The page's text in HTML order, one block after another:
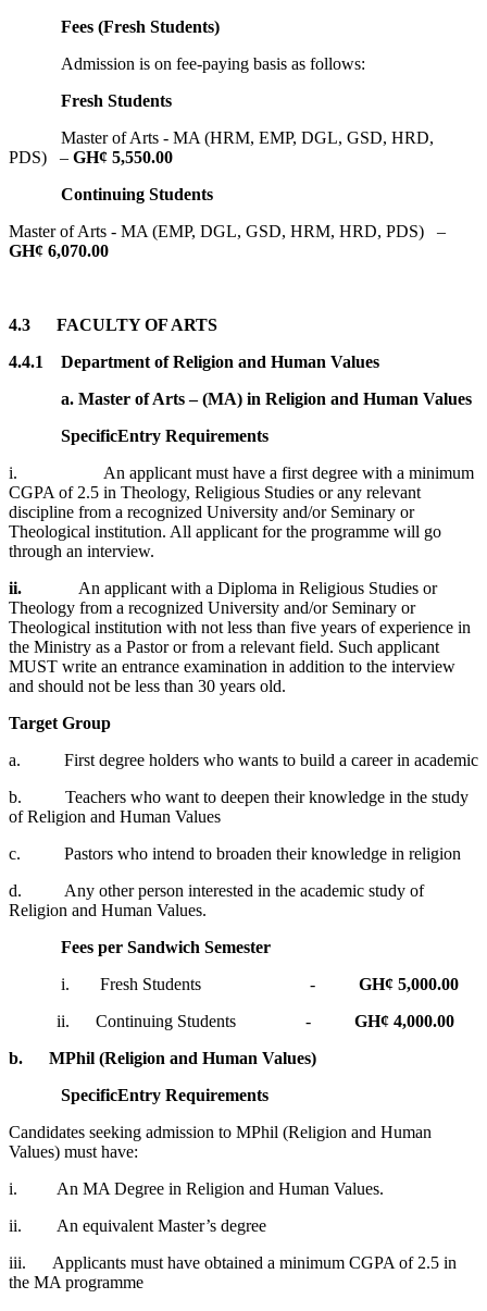
Fees (Fresh Students)
Admission is on fee-paying basis as follows:
Fresh Students
Master of Arts - MA (HRM, EMP, DGL, GSD, HRD,
PDS) – GH¢ 5,550.00
Continuing Students
Master of Arts - MA (EMP, DGL, GSD, HRM, HRD, PDS) –
GH¢ 6,070.00
4.3 FACULTY OF ARTS
4.4.1 Department of Religion and Human Values
a. Master of Arts – (MA) in Religion and Human Values
SpecificEntry Requirements
i. An applicant must have a first degree with a minimum
CGPA of 2.5 in Theology, Religious Studies or any relevant
discipline from a recognized University and/or Seminary or
Theological institution. All applicant for the programme will go
through an interview.
ii.
An applicant with a Diploma in Religious Studies or
Theology from a recognized University and/or Seminary or
Theological institution with not less than five years of experience in
the Ministry as a Pastor or from a relevant field. Such applicant
MUST write an entrance examination in addition to the interview
and should not be less than 30 years old.
Target Group
a. First degree holders who wants to build a career in academic
b. Teachers who want to deepen their knowledge in the study
of Religion and Human Values
c. Pastors who intend to broaden their knowledge in religion
d. Any other person interested in the academic study of
Religion and Human Values.
Fees per Sandwich Semester
i. Fresh Students - GH¢ 5,000.00
ii. Continuing Students - GH¢ 4,000.00
b. MPhil (Religion and Human Values)
SpecificEntry Requirements
Candidates seeking admission to MPhil (Religion and Human
Values) must have:
i. An MA Degree in Religion and Human Values.
ii. An equivalent Master’s degree
iii. Applicants must have obtained a minimum CGPA of 2.5 in
the MA programme